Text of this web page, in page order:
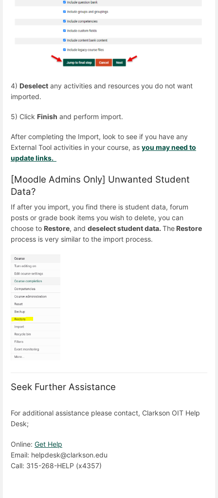
4) Deselect any activities and resources you do not want
imported.
5) Click Finish and perform import.
After completing the Import, look to see if you have any
External Tool activities in your course, as you may need to
update links.
[Moodle Admins Only] Unwanted Student
Data?
If after you import, you find there is student data, forum
posts or grade book items you wish to delete, you can
choose to Restore, and deselect student data. The Restore
process is very similar to the import process.
Seek Further Assistance
For additional assistance please contact, Clarkson OIT Help
Desk;
Online: Get Help
Email: helpdesk@clarkson.edu
Call: 315-268-HELP (x4357)